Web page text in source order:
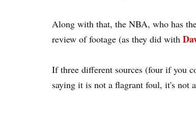
Along with that, the NBA, who has
review of footage (as they did with
If three different sources (four if you
saying it is not a flagrant foul, it's not